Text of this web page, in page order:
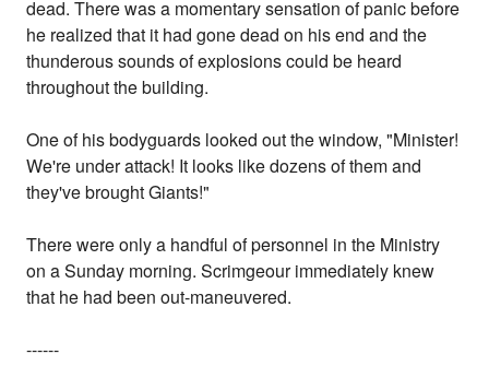
dead. There was a momentary sensation of panic before
he realized that it had gone dead on his end and the
thunderous sounds of explosions could be heard
throughout the building.
One of his bodyguards looked out the window, "Minister!
We're under attack! It looks like dozens of them and
they've brought Giants!"
There were only a handful of personnel in the Ministry
on a Sunday morning. Scrimgeour immediately knew
that he had been out-maneuvered.
------